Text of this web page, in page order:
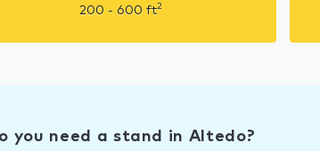
200 - 600 ft2
you need a stand in Altedo?